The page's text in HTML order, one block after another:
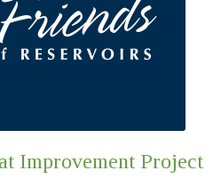
Improvement Project